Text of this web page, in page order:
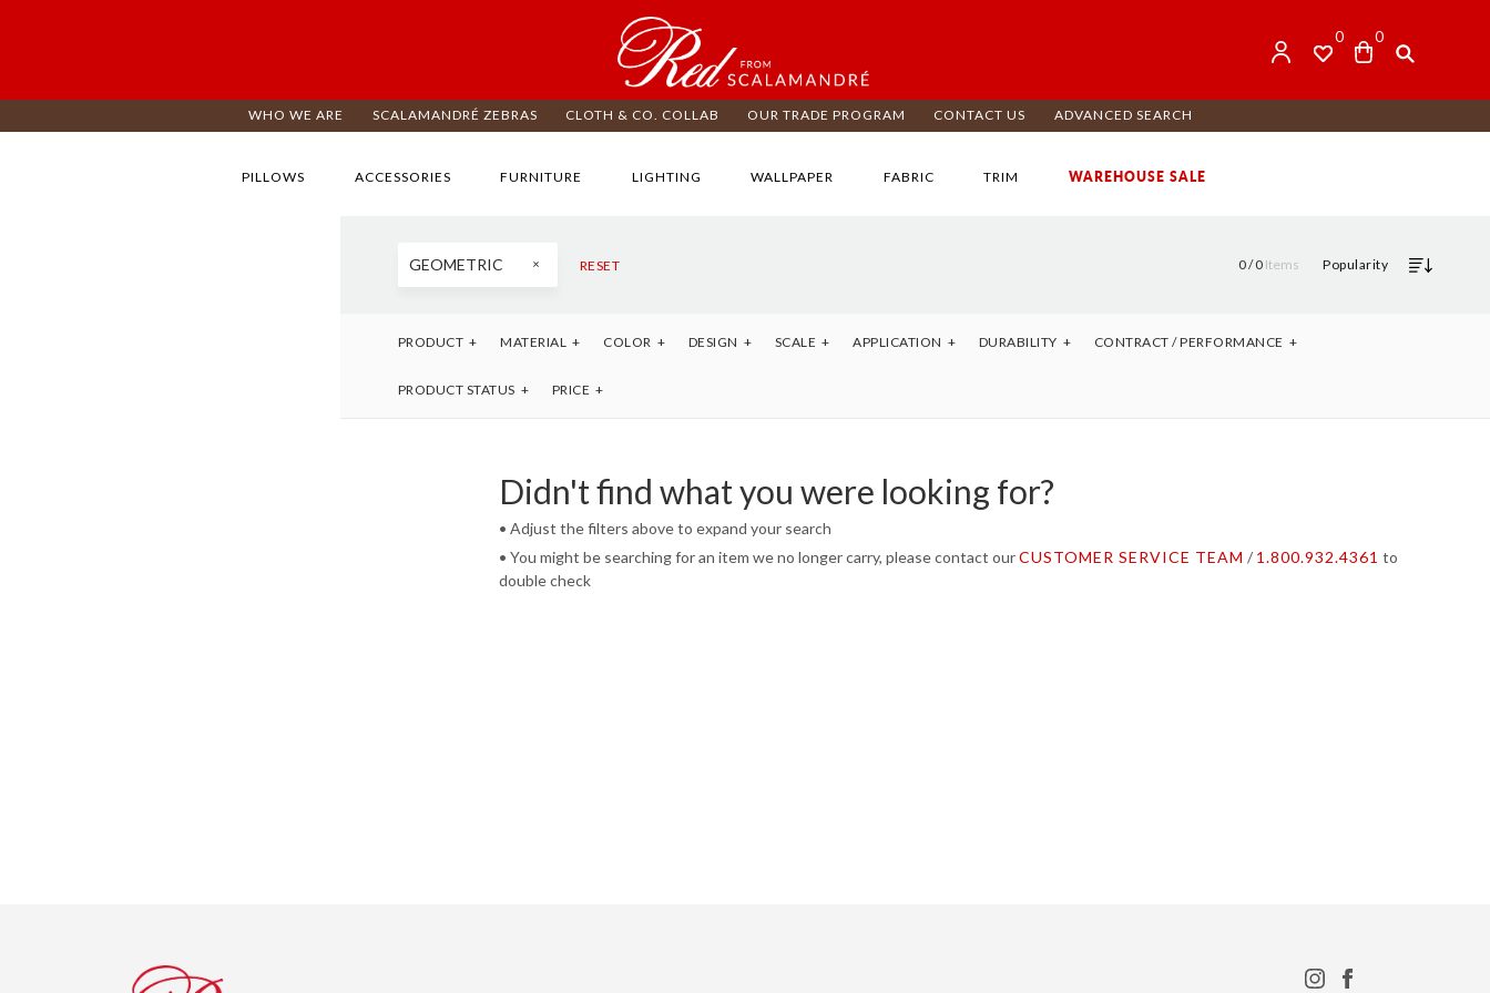
0
0
WHO WE ARE SCALAMANDRÉ ZEBRAS CLOTH & CO. COLLAB OUR TRADE PROGRAM CONTACT US ADVANCED SEARCH
PILLOWS ACCESSORIES FURNITURE LIGHTING WALLPAPER FABRIC TRIM WAREHOUSE SALE
GEOMETRIC RESET 0 /0 Items Popularity
PRODUCT MATERIAL COLOR DESIGN SCALE APPLICATION DURABILITY CONTRACT / PERFORMANCE
PRODUCT STATUS PRICE
Didn't find what you were looking for?
• Adjust the filters above to expand your search
• You might be searching for an item we no longer carry, please contact ourCUSTOMER SERVICE TEAM / 1.800.932.4361 to
double check